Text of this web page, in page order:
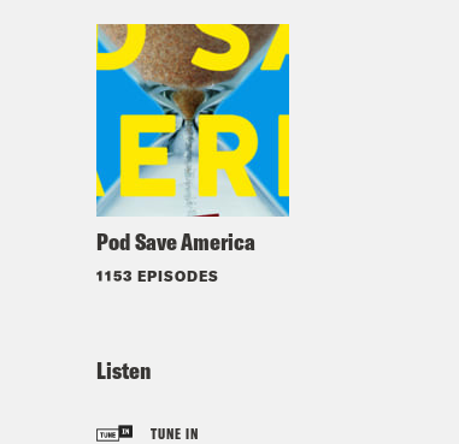
Pod Save America
1153 EPISODES
Listen
TUNE IN